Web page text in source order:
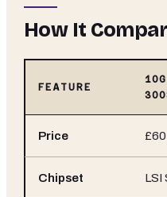
How It
FEATURE
Price
Chipset LSI